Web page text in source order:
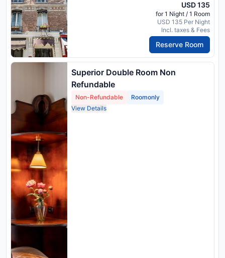
USD 135
for 1 Night / 1 Room
USD 135 Per Night
Incl. taxes & Fees
Reserve Room
Superior Double Room Non
Refundable
Non-Refundable
Roomonly
View Details